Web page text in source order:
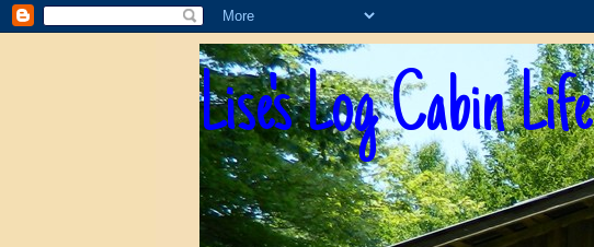
Lise's Log Cabin Life